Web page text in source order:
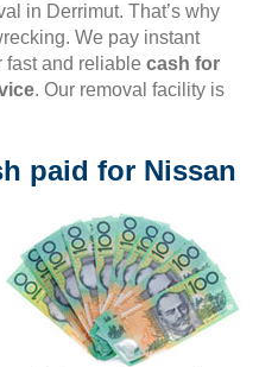
in Derrimut. That’s why
We pay instant
fast and reliable cash for
. Our removal facility is
paid for Nissan